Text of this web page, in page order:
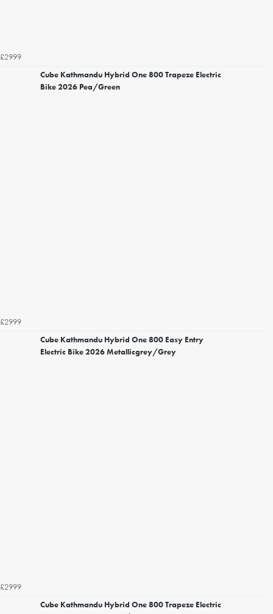
£2999
Cube Kathmandu Hybrid One 800 Trapeze Electric
Bike 2026 Pea/Green
£2999
Cube Kathmandu Hybrid One 800 Easy Entry
Electric Bike 2026 Metallicgrey/Grey
£2999
Cube Kathmandu Hybrid One 800 Trapeze Electric